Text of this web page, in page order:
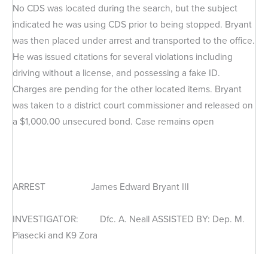
No CDS was located during the search, but the subject
indicated he was using CDS prior to being stopped. Bryant
was then placed under arrest and transported to the office.
He was issued citations for several violations including
driving without a license, and possessing a fake ID.
Charges are pending for the other located items. Bryant
was taken to a district court commissioner and released on
a $1,000.00 unsecured bond. Case remains open
ARREST James Edward Bryant III
INVESTIGATOR: Dfc. A. Neall ASSISTED BY: Dep. M.
Piasecki and K9 Zora